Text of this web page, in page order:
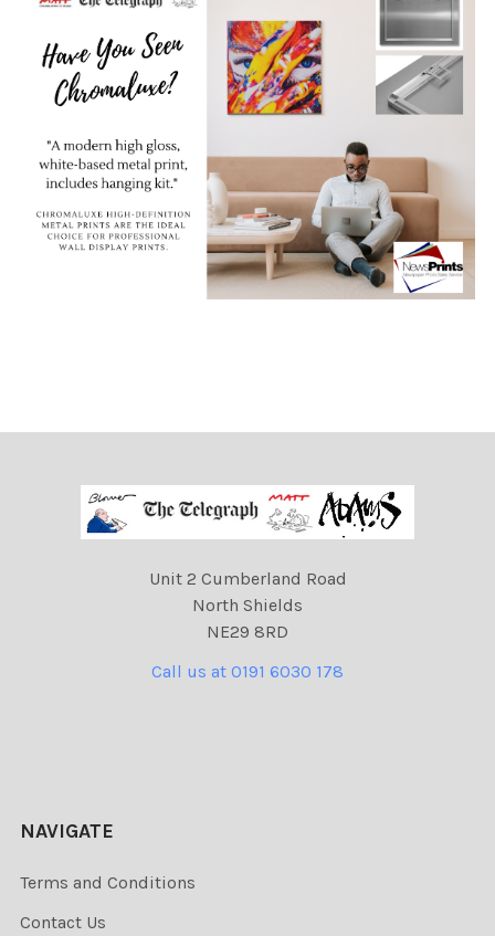
Unit 2 Cumberland Road
North Shields
NE29 8RD
Call us at 0191 6030 178
NAVIGATE
Terms and Conditions
Contact Us